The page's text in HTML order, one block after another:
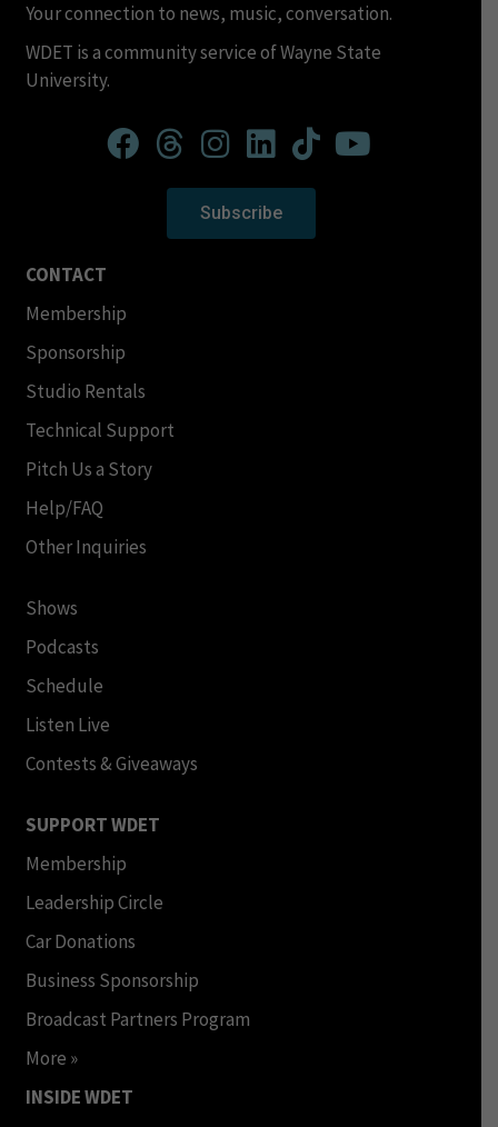
Your connection to news, music, conversation.
WDET is a community service of Wayne State
University.
Subscribe
CONTACT
Membership
Sponsorship
Studio Rentals
Technical Support
Pitch Us a Story
Help/FAQ
Other Inquiries
Shows
Podcasts
Schedule
Listen Live
Contests & Giveaways
SUPPORT WDET
Membership
Leadership Circle
Car Donations
Business Sponsorship
Broadcast Partners Program
More »
INSIDE WDET